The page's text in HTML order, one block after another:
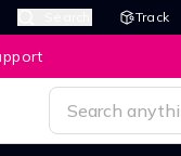
Track